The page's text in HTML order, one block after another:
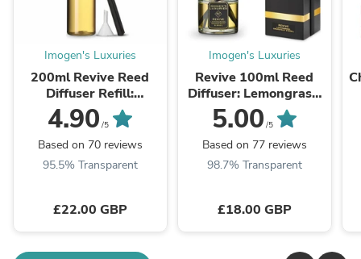
Imogen's Luxuries
200ml Revive Reed
Diffuser Refill:
Lemongrass,
Grapefruit & Basil
4.90 /5
Based on 70 reviews
95.5% Transparent
£22.00 GBP
Imogen's Luxuries
Revive 100ml Reed
Diffuser: Lemongrass,
Grapefuit & Basil
5.00 /5
Based on 77 reviews
98.7% Transparent
£18.00 GBP